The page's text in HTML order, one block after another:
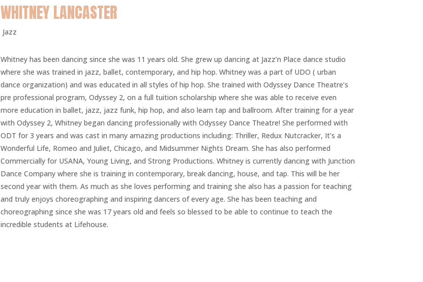
WHITNEY LANCASTER
Jazz
Whitney has been dancing since she was 11 years old. She grew up dancing at Jazz’n Place dance studio
where she was trained in jazz, ballet, contemporary, and hip hop. Whitney was a part of UDO ( urban
dance organization) and was educated in all styles of hip hop. She trained with Odyssey Dance Theatre’s
pre professional program, Odyssey 2, on a full tuition scholarship where she was able to receive even
more education in ballet, jazz, jazz funk, hip hop, and also learn tap and ballroom. After training for a year
with Odyssey 2, Whitney began dancing professionally with Odyssey Dance Theatre! She performed with
ODT for 3 years and was cast in many amazing productions including: Thriller, Redux Nutcracker, It’s a
Wonderful Life, Romeo and Juliet, Chicago, and Midsummer Nights Dream. She has also performed
Commercially for USANA, Young Living, and Strong Productions. Whitney is currently dancing with Junction
Dance Company where she is training in contemporary, break dancing, house, and tap. This will be her
second year with them. As much as she loves performing and training she also has a passion for teaching
and truly enjoys choreographing and inspiring dancers of every age. She has been teaching and
choreographing since she was 17 years old and feels so blessed to be able to continue to teach the
incredible students at Lifehouse.